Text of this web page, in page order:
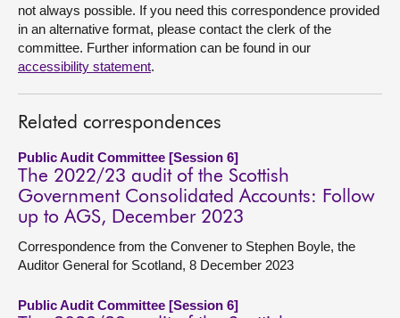
not always possible. If you need this correspondence provided
in an alternative format, please contact the clerk of the
committee. Further information can be found in our
accessibility statement.
Related correspondences
Public Audit Committee [Session 6]
The 2022/23 audit of the Scottish
Government Consolidated Accounts: Follow
up to AGS, December 2023
Correspondence from the Convener to Stephen Boyle, the
Auditor General for Scotland, 8 December 2023
Public Audit Committee [Session 6]